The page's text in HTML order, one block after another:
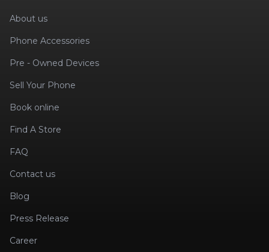
About us
Phone Accessories
Pre - Owned Devices
Sell Your Phone
Book online
Find A Store
FAQ
Contact us
Blog
Press Release
Career